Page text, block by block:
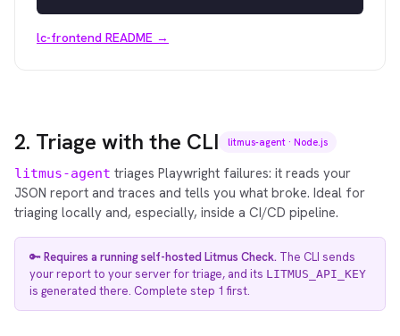
lc-frontend README →
2. Triage with the CLI litmus-agent · Node.js
litmus-agent triages Playwright failures: it reads your
JSON report and traces and tells you what broke. Ideal for
triaging locally and, especially, inside a CI/CD pipeline.
🔑Requires a running self-hosted Litmus Check. The CLI sends
your report to your server for triage, and its LITMUS_API_KEY
is generated there. Complete step 1 first.